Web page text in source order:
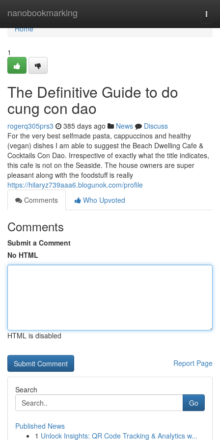
nanobookmarking
Home
Home
1
The Definitive Guide to do
cung con dao
rogerq305prs3 385 days ago News
Discuss
For the very best selfmade pasta, cappuccinos and healthy
(vegan) dishes I am able to suggest the Beach Dwelling Cafe &
Cocktails Con Dao. Irrespective of exactly what the title indicates,
this cafe is not on the Seaside. The house owners are super
pleasant along with the foodstuff is really
https://hilaryz739aaa6.blogunok.com/profile
Comments
Who Upvoted
Comments
Submit a Comment
No HTML
HTML is disabled
Report Page
Search
Go
Published News
1 Unlock Insights: QR Code Tracking & Analytics w...